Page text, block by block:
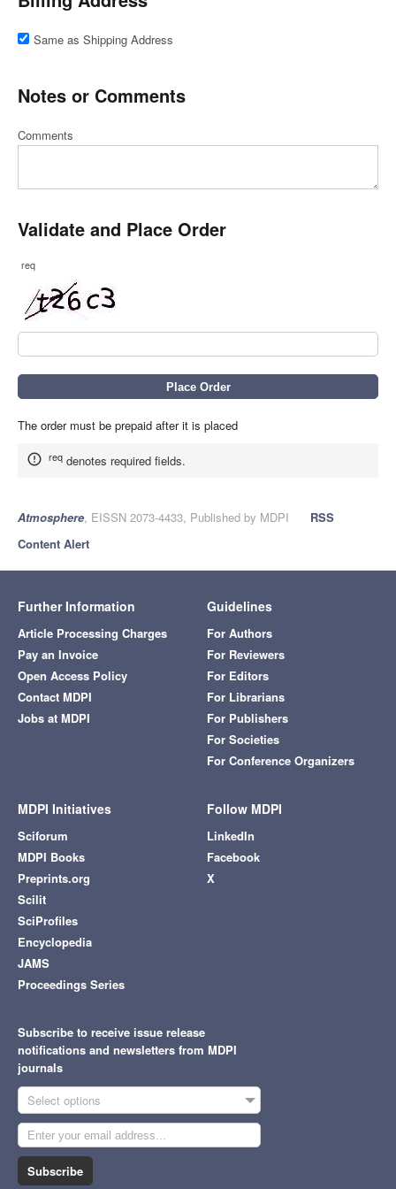
Same as Shipping Address
Notes or Comments
Comments
Validate and Place Order
req
The order must be prepaid after it is placed
req denotes required fields.
Atmosphere, EISSN 2073-4433, Published by MDPI
RSS
Content Alert
Further Information
Article Processing Charges
Pay an Invoice
Open Access Policy
Contact MDPI
Jobs at MDPI
Guidelines
For Authors
For Reviewers
For Editors
For Librarians
For Publishers
For Societies
For Conference Organizers
MDPI Initiatives
Sciforum
MDPI Books
Preprints.org
Scilit
SciProfiles
Encyclopedia
JAMS
Proceedings Series
Follow MDPI
LinkedIn
Facebook
X
Subscribe to receive issue release
notifications and newsletters from MDPI
journals
Select options
Subscribe